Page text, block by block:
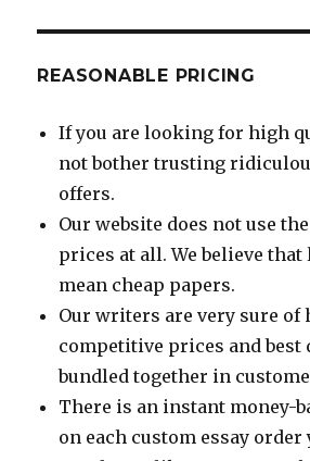
REASONABLE PRICING
If you are looking for high
not bother trusting
offers.
Our website does not use
prices at all. We believe
mean cheap papers.
Our writers are very sure of
competitive prices and best
bundled together in
There is an instant money-
on each custom essay order